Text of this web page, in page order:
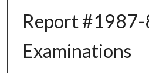
Report
Examinations